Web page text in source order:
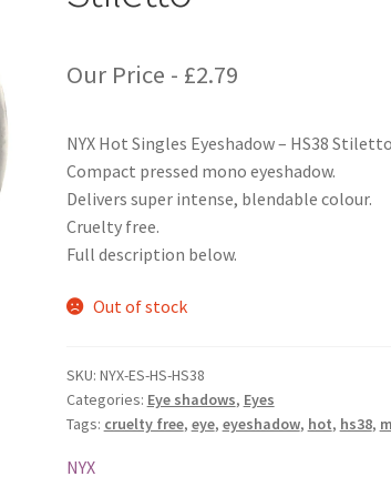
Our Price - £2.79
NYX Hot Singles Eyeshadow – HS38 Stiletto
Compact pressed mono eyeshadow.
Delivers super intense, blendable colour.
Cruelty free.
Full description below.
Out of stock
SKU: NYX-ES-HS-HS38
Categories: Eye shadows, Eyes
Tags: cruelty free, eye, eyeshadow, hot, hs38,
NYX